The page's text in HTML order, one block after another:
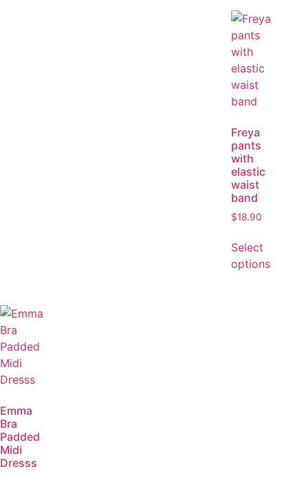
Freya
pants
with
elastic
waist
band
$18.90
Select
options
Emma
Bra
Padded
Midi
Dresss